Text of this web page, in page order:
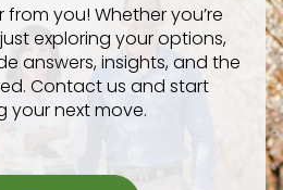
from you! Whether you’re
exploring your options,
answers, insights, and the
Contact us and start
your next move.